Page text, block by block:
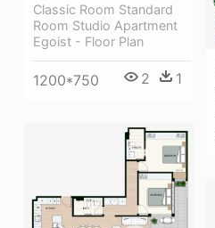
Classic Room Standard
Room Studio Apartment
Egoist - Floor Plan
1200*750 2 1